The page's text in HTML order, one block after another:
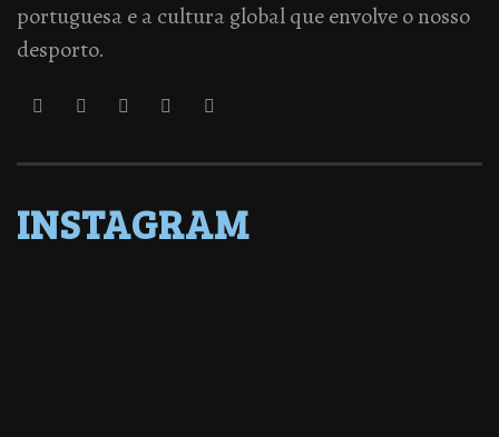
portuguesa e a cultura global que envolve o nosso
desporto.
INSTAGRAM